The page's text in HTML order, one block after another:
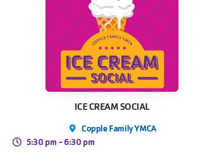
ICE CREAM SOCIAL
Copple Family YMCA
5:30 pm - 6:30 pm